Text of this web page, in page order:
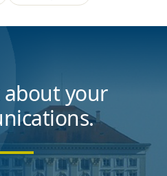
about your